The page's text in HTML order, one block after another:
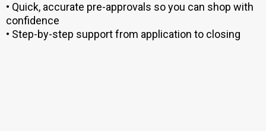
• Quick, accurate pre-approvals so you can shop with
confidence
• Step-by-step support from application to closing